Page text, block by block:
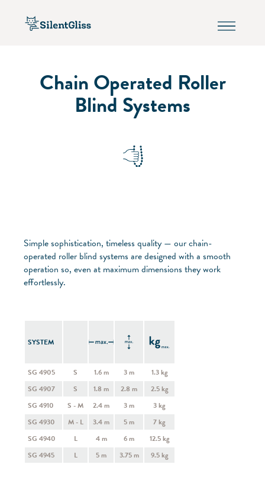
Chain Operated Roller
Blind Systems
Simple sophistication, timeless quality — our chain-
operated roller blind systems are designed with a smooth
operation so, even at maximum dimensions they work
effortlessly.
SYSTEM
SG 4905 S 1.6 m 3 m
1.3 kg
SG 4907
S 1.8 m 2.8 m
2.5 kg
SG 4910
S - M 2.4 m 3 m
3 kg
SG 4930
M - L 3.4 m 5 m
7 kg
SG 4940
L 4 m 6 m
12.5 kg
SG 4945
L 5 m 3.75 m 9.5 kg